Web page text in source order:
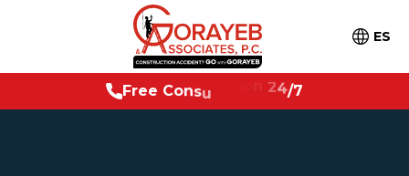
ES
Free Consu 24/7